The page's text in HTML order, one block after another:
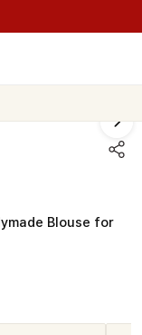
Blouse for